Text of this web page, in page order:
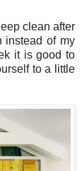
clean after
instead of my
it is good to
to a little